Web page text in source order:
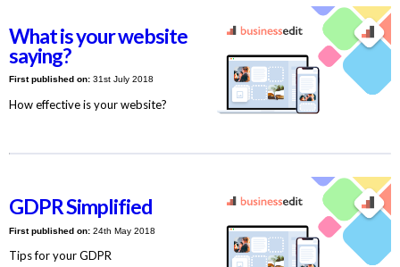
What is your website
saying?
First published on:31st July 2018
How effective is your website?
GDPR Simplified
First published on:24th May 2018
Tips for your GDPR